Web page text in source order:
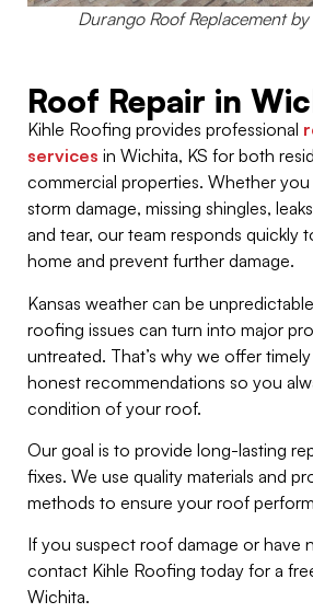
Durango Roof Replacement
Roof Repair in
Kihle Roofing provides professional
services in Wichita, KS for both
commercial properties. Whether you
storm damage, missing shingles,
and tear, our team responds quickly
home and prevent further damage.
Kansas weather can be
roofing issues can turn into major
untreated. That’s why we offer
honest recommendations so you
condition of your roof.
Our goal is to provide long-lasting
fixes. We use quality materials and
methods to ensure your roof
If you suspect roof damage or have
contact Kihle Roofing today for a
Wichita.